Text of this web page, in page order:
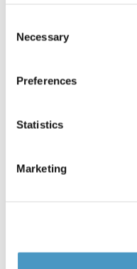
Selection
Necessary
Preferences
Statistics
Marketing
0 items in stock
and having won so